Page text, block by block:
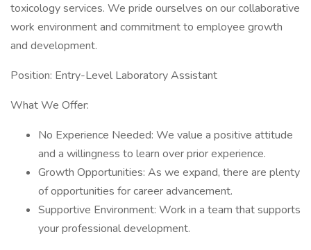
toxicology services. We pride ourselves on our collaborative
work environment and commitment to employee growth
and development.
Position: Entry-Level Laboratory Assistant
What We Offer:
No Experience Needed: We value a positive attitude
and a willingness to learn over prior experience.
Growth Opportunities: As we expand, there are plenty
of opportunities for career advancement.
Supportive Environment: Work in a team that supports
your professional development.